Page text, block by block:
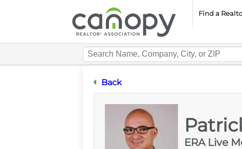
Find a
Designation Certification
Back
ERA Live